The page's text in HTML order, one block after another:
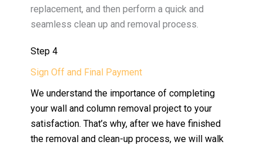
replacement, and then perform a quick and
seamless clean up and removal process.
Step 4
Sign Off and Final Payment
We understand the importance of completing
your wall and column removal project to your
satisfaction. That’s why, after we have finished
the removal and clean-up process, we will walk